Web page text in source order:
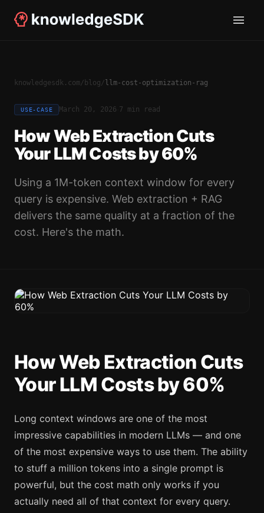
knowledgesdk.com/ blog/ llm-cost-optimization-rag
USE-CASE March 20, 2026 7 min read
How Web Extraction Cuts
Your LLM Costs by 60%
Using a 1M-token context window for every
query is expensive. Web extraction + RAG
delivers the same quality at a fraction of the
cost. Here's the math.
How Web Extraction Cuts
Your LLM Costs by 60%
Long context windows are one of the most
impressive capabilities in modern LLMs — and one
of the most expensive ways to use them. The ability
to stuff a million tokens into a single prompt is
powerful, but the cost math only works if you
actually need all of that context for every query.